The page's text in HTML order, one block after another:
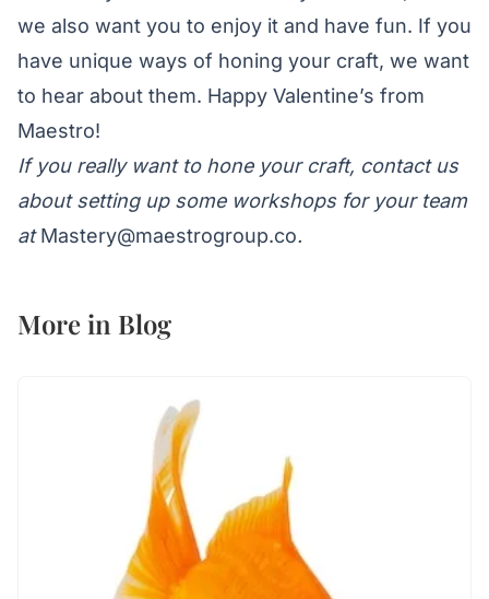
we also want you to enjoy it and have fun. If you
have unique ways of honing your craft, we want
to hear about them. Happy Valentine’s from
Maestro!
If you really want to hone your craft, contact us
about setting up some workshops for your team
atMastery@maestrogroup.co.
More in Blog